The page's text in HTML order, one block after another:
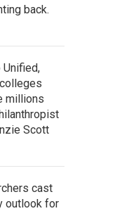
back.
Unified,
millions
Scott
cast
outlook for